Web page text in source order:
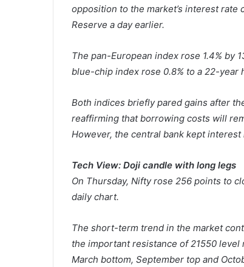
opposition to the market’s interest rate
Reserve a day earlier.
The pan-European index rose 1.4% by
blue-chip index rose 0.8% to a 22-year
Both indices briefly pared gains after
reaffirming that borrowing costs will
However, the central bank kept interest
Tech View: Doji candle with long legs
On Thursday, Nifty rose 256 points to
daily chart.
The short-term trend in the market
the important resistance of 21550
March bottom, September top and